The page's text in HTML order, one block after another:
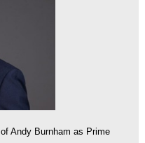
Andy Burnham as Prime